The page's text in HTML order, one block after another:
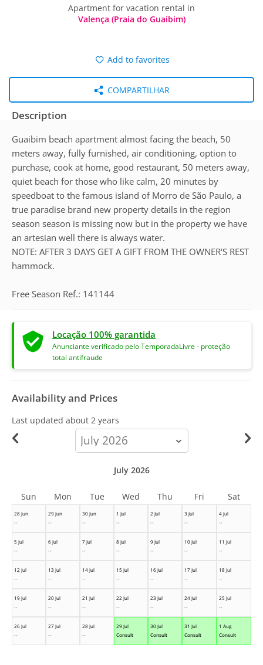
Apartment for vacation rental in
Valença (Praia do Guaibim)
Add to favorites
COMPARTILHAR
Description
Guaibim beach apartment almost facing the beach, 50
meters away, fully furnished, air conditioning, option to
purchase, cook at home, good restaurant, 50 meters away,
quiet beach for those who like calm, 20 minutes by
speedboat to the famous island of Morro de São Paulo, a
true paradise brand new property details in the region
season season is missing now but in the property we have
an artesian well there is always water.
NOTE: AFTER 3 DAYS GET A GIFT FROM THE OWNER'S REST
hammock.
Free Season Ref.: 141144
Locação 100% garantida
Anunciante verificado pelo TemporadaLivre - proteção
total antifraude
Availability and Prices
Last updated about 2 years
calendar-
month
28 Jun
--
29 Jun
--
30 Jun
--
1 Jul
--
2 Jul
--
3 Jul
--
4 Jul
--
5 Jul
--
6 Jul
--
7 Jul
--
8 Jul
--
9 Jul
--
10 Jul
--
11 Jul
--
12 Jul
--
13 Jul
--
14 Jul
--
15 Jul
--
16 Jul
--
17 Jul
--
18 Jul
--
19 Jul
--
20 Jul
--
21 Jul
--
22 Jul
--
23 Jul
--
24 Jul
--
25 Jul
--
26 Jul
--
27 Jul
--
28 Jul
--
29 Jul
Consult
30 Jul
Consult
31 Jul
Consult
1 Aug
Consult
July 2026
Sun Mon Tue Wed Thu Fri Sat